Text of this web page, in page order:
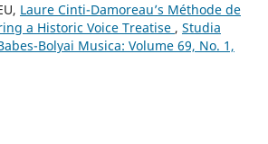
Laure Cinti-Damoreau’s Méthode de
a Historic Voice Treatise , Studia
Bolyai Musica: Volume 69, No. 1,